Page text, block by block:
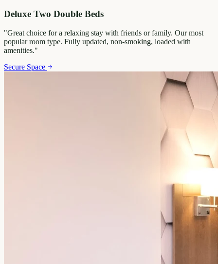
Deluxe Two Double Beds
"Great choice for a relaxing stay with friends or family. Our most
popular room type. Fully updated, non-smoking, loaded with
amenities."
Secure Space